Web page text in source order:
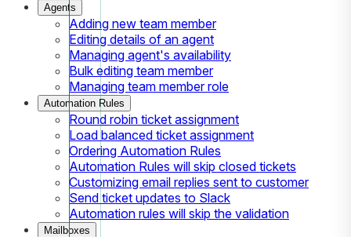
Agents
Adding new team member
Editing details of an agent
Managing agent's availability
Bulk editing team member
Managing team member role
Automation Rules
Round robin ticket assignment
Load balanced ticket assignment
Ordering Automation Rules
Automation Rules will skip closed tickets
Customizing email replies sent to customer
Send ticket updates to Slack
Automation rules will skip the validation
Mailboxes